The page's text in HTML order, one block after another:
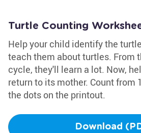
Turtle Counting
Help your child identify the
teach them about turtles. From
cycle, they'll learn a lot. Now,
return to its mother. Count from
the dots on the printout.
Download